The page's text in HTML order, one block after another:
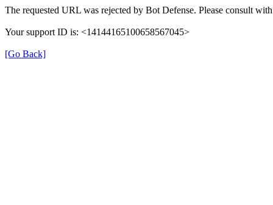
The requested URL was rejected by Bot Defense. Please consult
Your support ID is: <14144165100658567045>
[Go Back]